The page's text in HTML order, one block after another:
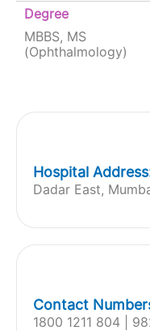
Degree
MBBS, MS
(Ophthalmology)
Dadar East,
Hospital
1800 1211 804 |
Contact